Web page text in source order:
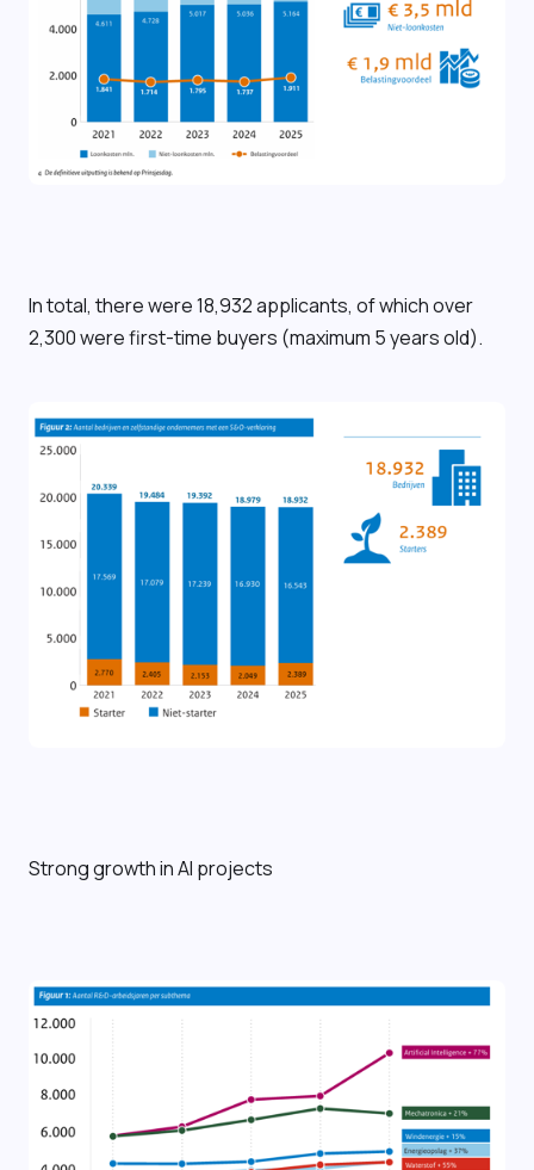
In total, there were 18,932 applicants, of which over
2,300 were first-time buyers (maximum 5 years old).
Strong growth in AI projects